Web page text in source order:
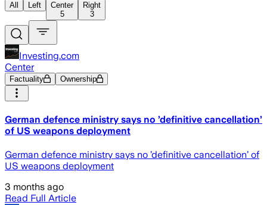
All Left
Center
5
Right
3
Investing.com
Center
Factuality Ownership
German defence ministry says no ’definitive cancellation’
of US weapons deployment
German defence ministry says no ’definitive cancellation’ of
US weapons deployment
3 months ago
Read Full Article